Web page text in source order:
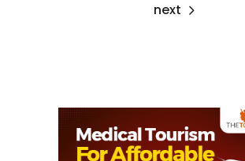
next